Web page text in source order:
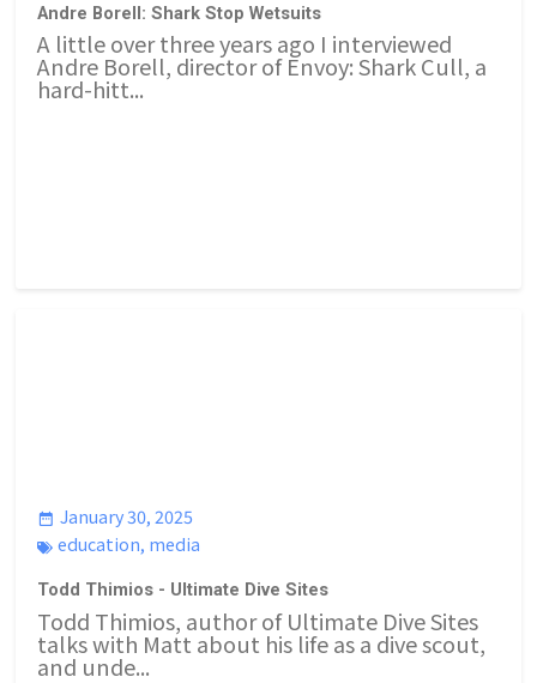
Andre Borell: Shark Stop Wetsuits
A little over three years ago I interviewed
Andre Borell, director of Envoy: Shark Cull, a
hard-hitt...
January 30, 2025
education, media
Todd Thimios - Ultimate Dive Sites
Todd Thimios, author of Ultimate Dive Sites
talks with Matt about his life as a dive scout,
and unde...